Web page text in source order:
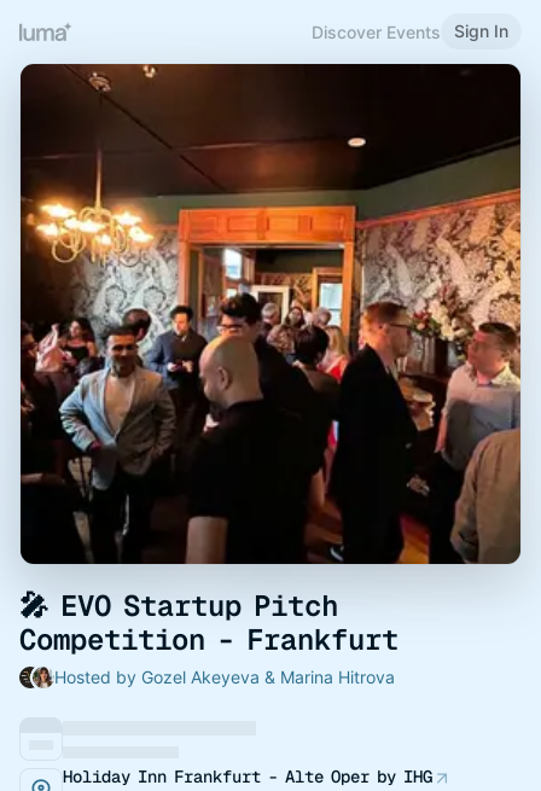
Discover Events Sign In
🎤 EVO Startup Pitch
Competition - Frankfurt
Hosted by Gozel Akeyeva & Marina Hitrova
Holiday Inn Frankfurt - Alte Oper by IHG